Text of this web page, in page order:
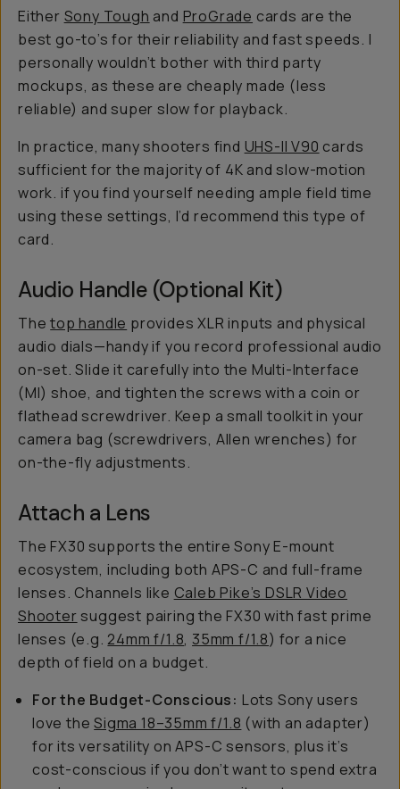
Either Sony Tough and ProGrade cards are the
best go-to’s for their reliability and fast speeds. I
personally wouldn’t bother with third party
mockups, as these are cheaply made (less
reliable) and super slow for playback.
In practice, many shooters find UHS-II V90 cards
sufficient for the majority of 4K and slow-motion
work. if you find yourself needing ample field time
using these settings, I’d recommend this type of
card.
Audio Handle (Optional Kit)
Thetop handle provides XLR inputs and physical
audio dials—handy if you record professional audio
on-set. Slide it carefully into the Multi-Interface
(MI) shoe, and tighten the screws with a coin or
flathead screwdriver. Keep a small toolkit in your
camera bag (screwdrivers, Allen wrenches) for
on-the-fly adjustments.
Attach a Lens
The FX30 supports the entire Sony E-mount
ecosystem, including both APS-C and full-frame
lenses. Channels like Caleb Pike’s DSLR Video
Shooter suggest pairing the FX30 with fast prime
lenses (e.g.24mm f/1.8,35mm f/1.8) for a nice
depth of field on a budget.
For the Budget-Conscious: Lots Sony users
love theSigma 18–35mm f/1.8 (with an adapter)
for its versatility on APS-C sensors, plus it’s
cost-conscious if you don’t want to spend extra